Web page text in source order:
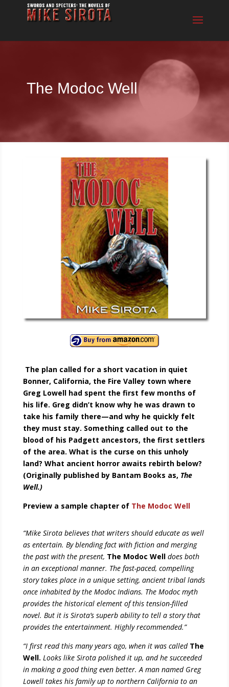
The Modoc Well
The plan called for a short vacation in quiet
Bonner, California, the Fire Valley town where
Greg Lowell had spent the first few months of
his life. Greg didn’t know why he was drawn to
take his family there—and why he quickly felt
they must stay. Something called out to the
blood of his Padgett ancestors, the first settlers
of the area. What is the curse on this unholy
land? What ancient horror awaits rebirth below?
(Originally published by Bantam Books as, The
Well.)
Preview a sample chapter of The Modoc Well
“Mike Sirota believes that writers should educate as well
as entertain. By blending fact with fiction and merging
the past with the present, The Modoc Welldoes both
in an exceptional manner. The fast-paced, compelling
story takes place in a unique setting, ancient tribal lands
once inhabited by the Modoc Indians. The Modoc myth
provides the historical element of this tension-filled
novel. But it is Sirota’s superb ability to tell a story that
provides the entertainment. Highly recommended.”
“I first read this many years ago, when it was called The
Well. Looks like Sirota polished it up, and he succeeded
in making a good thing even better. A man named Greg
Lowell takes his family up to northern California to an